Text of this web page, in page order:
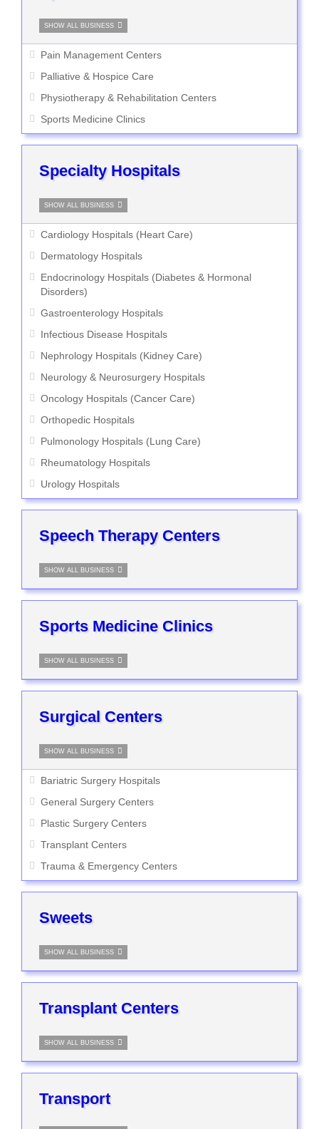
SHOW ALL BUSINESS
Pain Management Centers
Palliative & Hospice Care
Physiotherapy & Rehabilitation Centers
Sports Medicine Clinics
Specialty Hospitals
SHOW ALL BUSINESS
Cardiology Hospitals (Heart Care)
Dermatology Hospitals
Endocrinology Hospitals (Diabetes & Hormonal
Disorders)
Gastroenterology Hospitals
Infectious Disease Hospitals
Nephrology Hospitals (Kidney Care)
Neurology & Neurosurgery Hospitals
Oncology Hospitals (Cancer Care)
Orthopedic Hospitals
Pulmonology Hospitals (Lung Care)
Rheumatology Hospitals
Urology Hospitals
Speech Therapy Centers
SHOW ALL BUSINESS
Sports Medicine Clinics
SHOW ALL BUSINESS
Surgical Centers
SHOW ALL BUSINESS
Bariatric Surgery Hospitals
General Surgery Centers
Plastic Surgery Centers
Transplant Centers
Trauma & Emergency Centers
Sweets
SHOW ALL BUSINESS
Transplant Centers
SHOW ALL BUSINESS
Transport